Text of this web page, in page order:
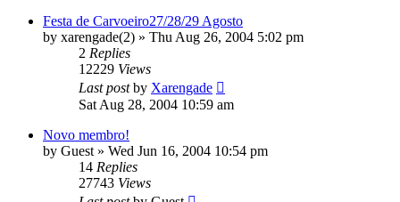
Festa de Carvoeiro27/28/29 Agosto
by xarengade(2) » Thu Aug 26, 2004 5:02 pm
2 Replies
12229 Views
Last postby Xarengade
Sat Aug 28, 2004 10:59 am
Novo membro!
by Guest» Wed Jun 16, 2004 10:54 pm
14 Replies
27743 Views